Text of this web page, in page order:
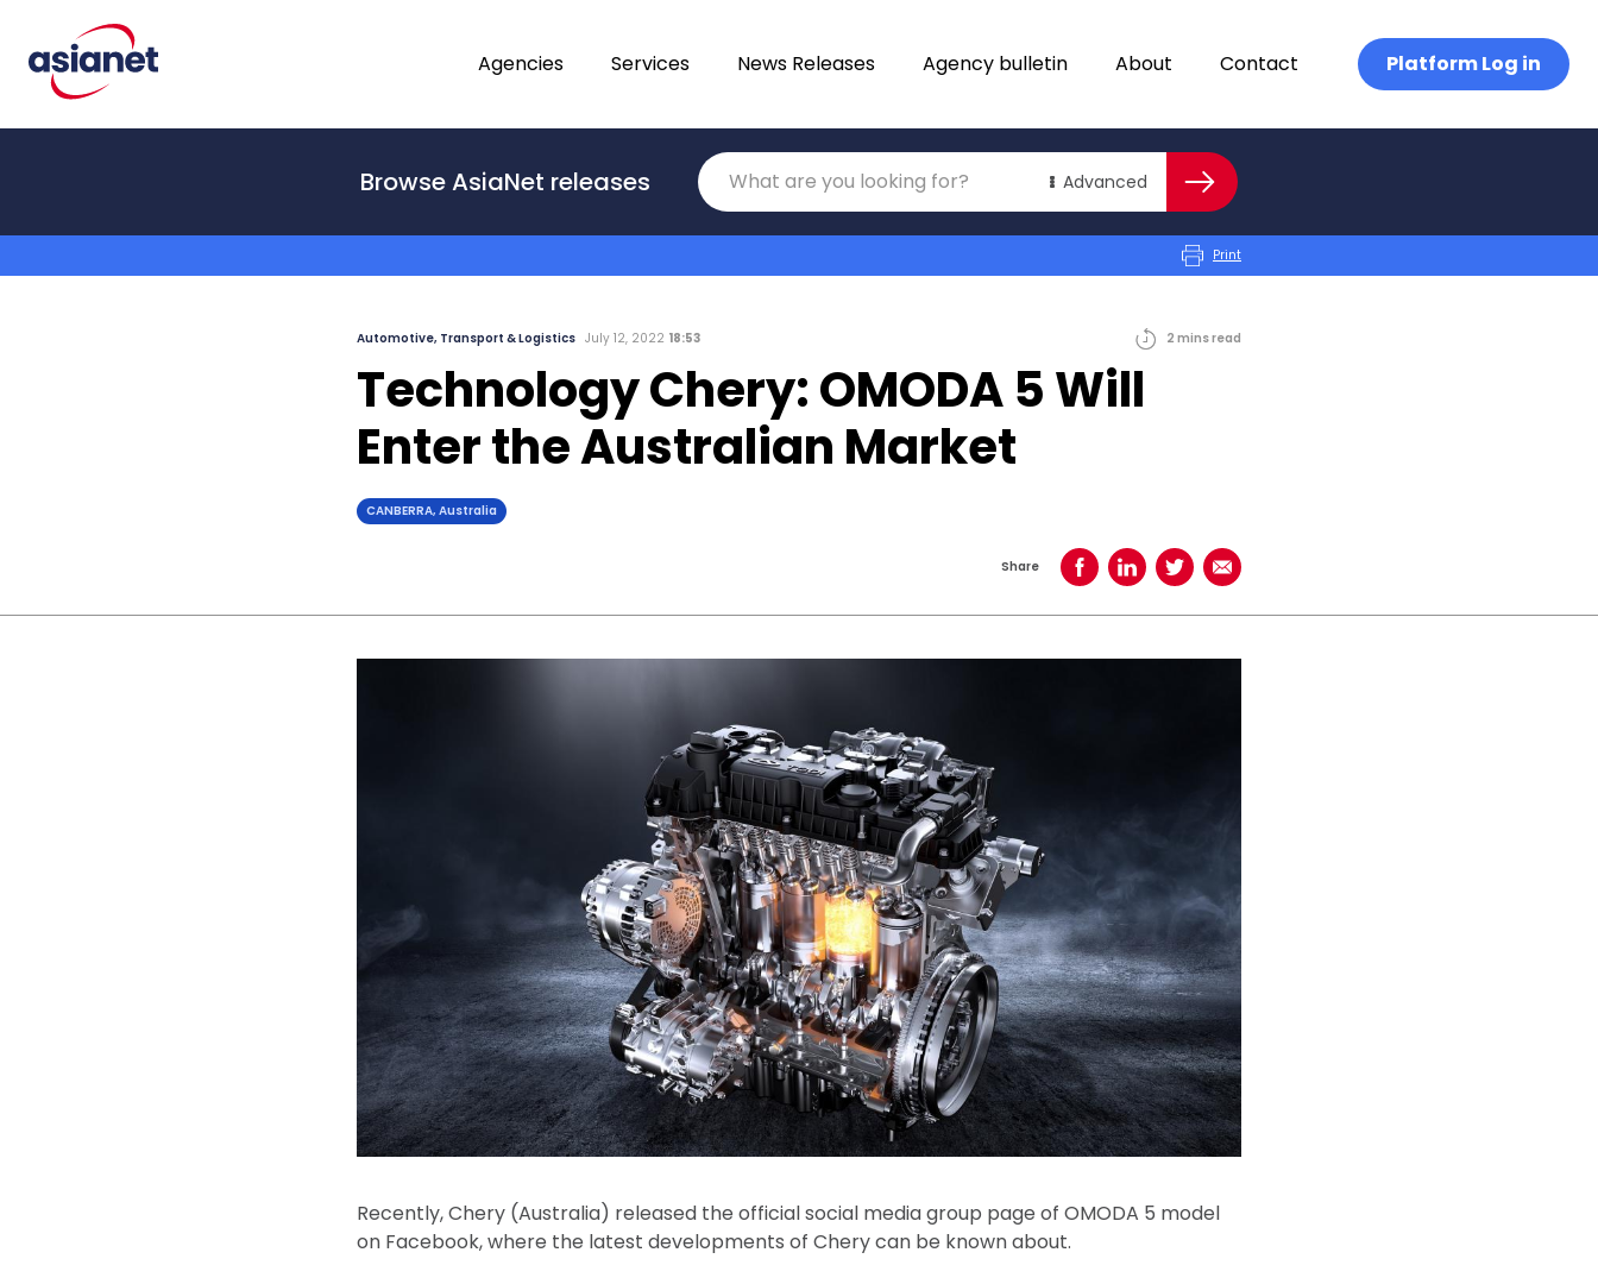
Agencies
Services News Releases Agency bulletin About Contact Platform Log in
Browse AsiaNet releases Advanced
From Translations
To Category Search
Print
Automotive, Transport & Logistics July 12, 2022 18:53 2 minsread
Technology Chery: OMODA 5 Will
Enter the Australian Market
CANBERRA, Australia
Share Share on Facebook
Share on LinkedIn
Share on TwitterShare using Email
Recently, Chery (Australia) released the official social media group page of OMODA 5 model
on Facebook, where the latest developments of Chery can be known about.